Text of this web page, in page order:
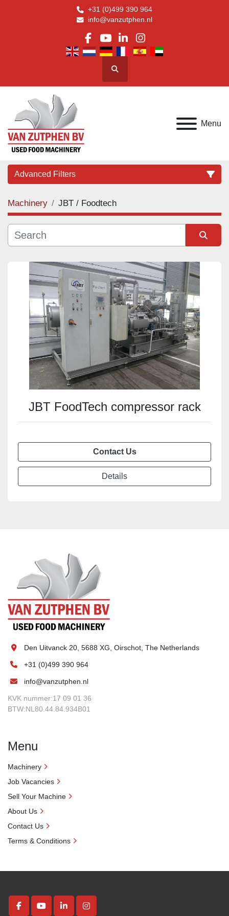
+31 (0)499 390 964
info@vanzutphen.nl
facebook
youtube
linkedin
instagram
Search
Menu
Advanced Filters
Machinery JBT / Foodtech
JBT FoodTech compressor rack
Contact Us
Details
facebookyoutubelinkedininstagram
Den Uitvanck 20, 5688 XG, Oirschot, The Netherlands
+31 (0)499 390 964
info@vanzutphen.nl
KVK nummer:17 09 01 36
BTW:NL80.44.84.934B01
Menu
Machinery
Job Vacancies
Sell Your Machine
About Us
Contact Us
Terms & Conditions